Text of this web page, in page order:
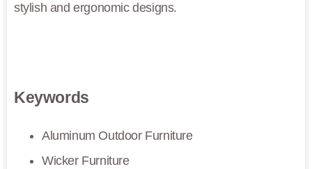
stylish and ergonomic designs.
Keywords
Aluminum Outdoor Furniture
Wicker Furniture